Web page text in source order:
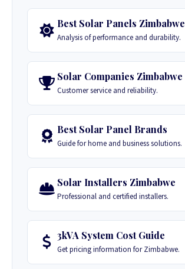
Best Solar Panels Zimbabwe
Analysis of performance and durability.
Solar Companies Zimbabwe
Customer service and reliability.
Best Solar Panel Brands
Guide for home and business solutions.
Solar Installers Zimbabwe
Professional and certified installers.
3kVA System Cost Guide
Get pricing information for Zimbabwe.